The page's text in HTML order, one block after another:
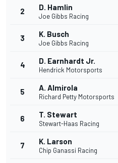
2 D. Hamlin
Joe Gibbs Racing
3 K. Busch
Joe Gibbs Racing
4 D. Earnhardt Jr.
Hendrick Motorsports
5 A. Almirola
Richard Petty Motorsports
6 T. Stewart
Stewart-Haas Racing
7 K. Larson
Chip Ganassi Racing